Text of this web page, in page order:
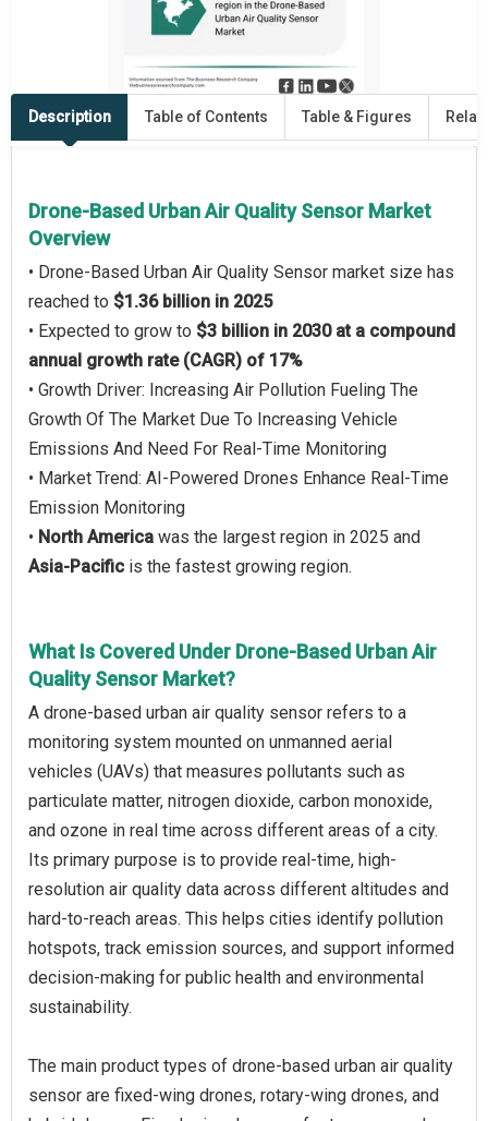
Description Table of Contents Table & Figures
Drone-Based Urban Air Quality Sensor Market
Overview
• Drone-Based Urban Air Quality Sensor market size has
reached to $1.36 billion in 2025
• Expected to grow to $3 billion in 2030 at a compound
annual growth rate (CAGR) of 17%
• Growth Driver: Increasing Air Pollution Fueling The
Growth Of The Market Due To Increasing Vehicle
Emissions And Need For Real-Time Monitoring
• Market Trend: AI-Powered Drones Enhance Real-Time
Emission Monitoring
• North America was the largest region in 2025 and
Asia-Pacific is the fastest growing region.
What Is Covered Under Drone-Based Urban Air
Quality Sensor Market?
A drone-based urban air quality sensor refers to a
monitoring system mounted on unmanned aerial
vehicles (UAVs) that measures pollutants such as
particulate matter, nitrogen dioxide, carbon monoxide,
and ozone in real time across different areas of a city.
Its primary purpose is to provide real-time, high-
resolution air quality data across different altitudes and
hard-to-reach areas. This helps cities identify pollution
hotspots, track emission sources, and support informed
decision-making for public health and environmental
sustainability.
The main product types of drone-based urban air quality
sensor are fixed-wing drones, rotary-wing drones, and